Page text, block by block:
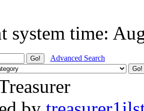
system time:
Advanced Search